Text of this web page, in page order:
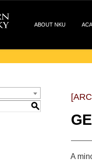
ABOUT NKU
S
A